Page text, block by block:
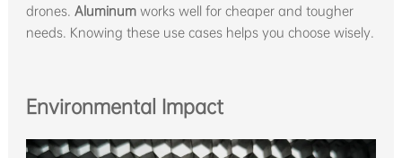
drones. Aluminumworks well for cheaper and tougher
needs. Knowing these use cases helps you choose wisely.
Environmental Impact